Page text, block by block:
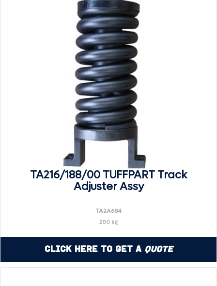
TA216/188/00 TUFFPART Track
Adjuster Assy
TA2A684
200 kg
Click Here to Get a Quote